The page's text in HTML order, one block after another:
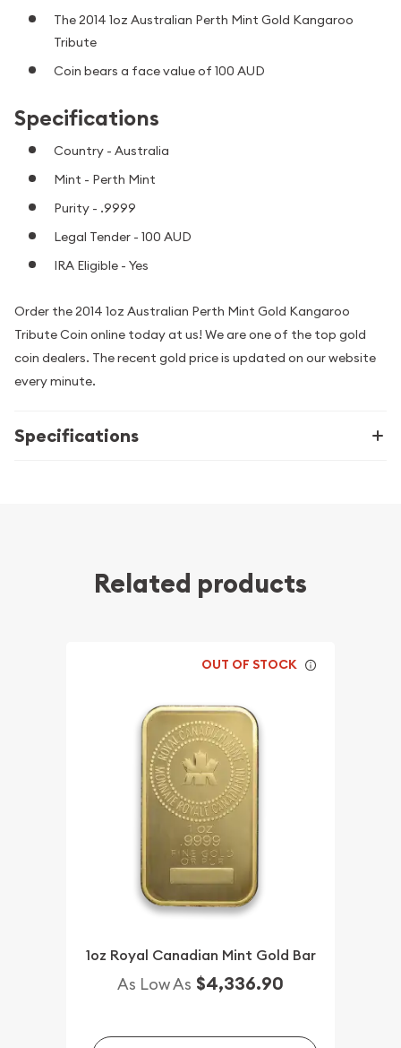
The 2014 1oz Australian Perth Mint Gold Kangaroo
Tribute
Coin bears a face value of 100 AUD
Specifications
Country - Australia
Mint - Perth Mint
Purity - .9999
Legal Tender - 100 AUD
IRA Eligible - Yes
Order the 2014 1oz Australian Perth Mint Gold Kangaroo
Tribute Coin online today at us! We are one of the top gold
coin dealers. The recent gold price is updated on our website
every minute.
Specifications
Related products
OUT OF STOCK
1oz Royal Canadian Mint Gold Bar
As Low As $4,336.90